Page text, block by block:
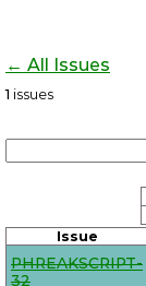
← All Issues
1 issues
Issue
PHREAKSCRIPT-
32